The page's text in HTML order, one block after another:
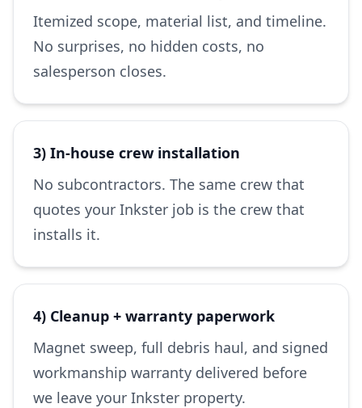
Itemized scope, material list, and timeline.
No surprises, no hidden costs, no
salesperson closes.
3) In-house crew installation
No subcontractors. The same crew that
quotes your Inkster job is the crew that
installs it.
4) Cleanup + warranty paperwork
Magnet sweep, full debris haul, and signed
workmanship warranty delivered before
we leave your Inkster property.